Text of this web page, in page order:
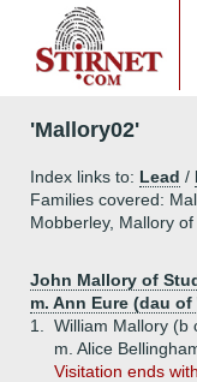
'Mallory02'
Index links to: Lead /
Families covered:
Mobberley, Mallory
John Mallory of
m. Ann Eure (dau
1.
William Mallory (b
m. Alice
Visitation ends